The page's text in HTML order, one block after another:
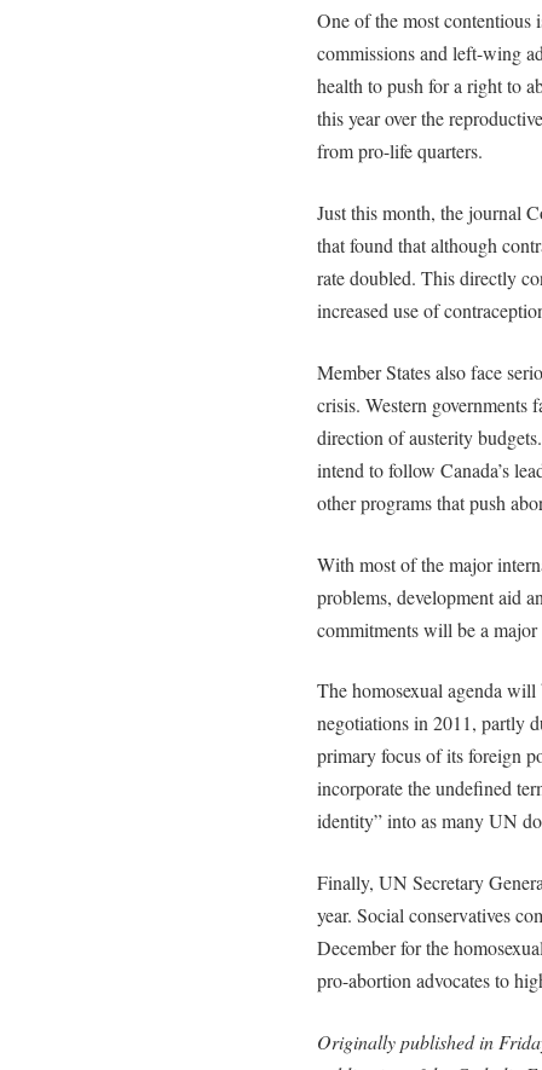
One of the most contentious
commissions and left-wing
health to push for a right to
this year over the
from pro-life quarters.
Just this month, the journal
that found that although
rate doubled. This directly
increased use of
Member States also face
crisis. Western governments
direction of austerity
intend to follow Canada’s
other programs that push
With most of the major
problems, development aid
commitments will be a
The homosexual agenda
negotiations in 2011, partly
primary focus of its foreign
incorporate the undefined
identity” into as many UN
Finally, UN Secretary
year. Social conservatives
December for the
pro-abortion advocates to
Originally published in